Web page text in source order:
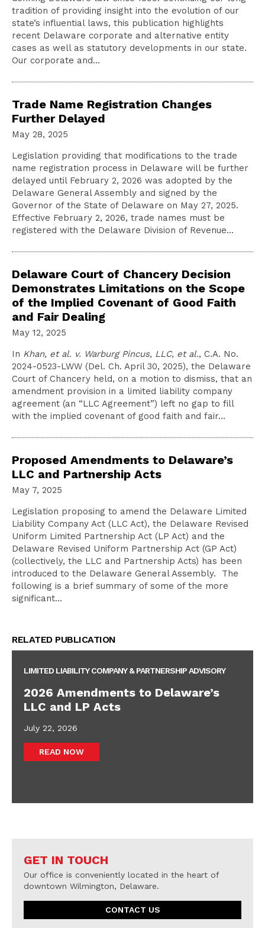
tradition of providing insight into the evolution of our
state’s influential laws, this publication highlights
recent Delaware corporate and alternative entity
cases as well as statutory developments in our state.
Our corporate and…
Trade Name Registration Changes
Further Delayed
May 28, 2025
Legislation providing that modifications to the trade
name registration process in Delaware will be further
delayed until February 2, 2026 was adopted by the
Delaware General Assembly and signed by the
Governor of the State of Delaware on May 27, 2025.
Effective February 2, 2026, trade names must be
registered with the Delaware Division of Revenue…
Delaware Court of Chancery Decision
Demonstrates Limitations on the Scope
of the Implied Covenant of Good Faith
and Fair Dealing
May 12, 2025
In Khan, et al. v. Warburg Pincus, LLC, et al., C.A. No.
2024-0523-LWW (Del. Ch. April 30, 2025), the Delaware
Court of Chancery held, on a motion to dismiss, that an
amendment provision in a limited liability company
agreement (an “LLC Agreement”) left no gap to fill
with the implied covenant of good faith and fair…
Proposed Amendments to Delaware’s
LLC and Partnership Acts
May 7, 2025
Legislation proposing to amend the Delaware Limited
Liability Company Act (LLC Act), the Delaware Revised
Uniform Limited Partnership Act (LP Act) and the
Delaware Revised Uniform Partnership Act (GP Act)
(collectively, the LLC and Partnership Acts) has been
introduced to the Delaware General Assembly. The
following is a brief summary of some of the more
significant…
RELATED PUBLICATION
LIMITED LIABILITY COMPANY & PARTNERSHIP ADVISORY
2026 Amendments to Delaware’s
LLC and LP Acts
July 22, 2026
READ NOW
GET IN TOUCH
Our office is conveniently located in the heart of
downtown Wilmington, Delaware.
CONTACT US